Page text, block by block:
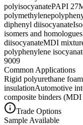
polyisocyanatePAPI 27
diphenyl diisocyanate
isomers and homologues
diisocyanateMDI
polyphenylene
9009
Common Applications
Rigid polyurethane
insulationAutomotive
composite binders (MDI
Trade Options
Sample Available